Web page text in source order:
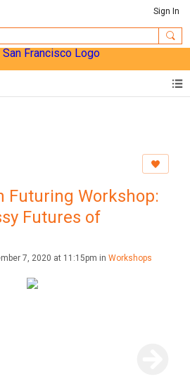
Sign In
Futuring Workshop:
Futures of
7, 2020 at 11:15pm in Workshops